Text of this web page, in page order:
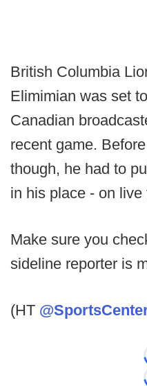
British Columbia
Elimimian was set
Canadian
recent game.
though, he had to
in his place - on
Make sure you
sideline reporter is
(HT